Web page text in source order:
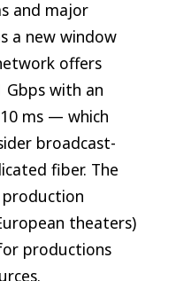
and major
a new window
offers
Gbps with an
ms — which
broadcast-
fiber. The
theaters)
productions